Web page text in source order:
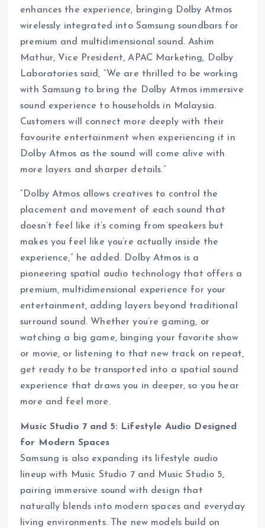
enhances the experience, bringing Dolby Atmos
wirelessly integrated into Samsung soundbars for
premium and multidimensional sound. Ashim
Mathur, Vice President, APAC Marketing, Dolby
Laboratories said, “We are thrilled to be working
with Samsung to bring the Dolby Atmos immersive
sound experience to households in Malaysia.
Customers will connect more deeply with their
favourite entertainment when experiencing it in
Dolby Atmos as the sound will come alive with
more layers and sharper details.”
“Dolby Atmos allows creatives to control the
placement and movement of each sound that
doesn’t feel like it’s coming from speakers but
makes you feel like you’re actually inside the
experience,” he added. Dolby Atmos is a
pioneering spatial audio technology that offers a
premium, multidimensional experience for your
entertainment, adding layers beyond traditional
surround sound. Whether you’re gaming, or
watching a big game, binging your favorite show
or movie, or listening to that new track on repeat,
get ready to be transported into a spatial sound
experience that draws you in deeper, so you hear
more and feel more.
Music Studio 7 and 5: Lifestyle Audio Designed
for Modern Spaces
Samsung is also expanding its lifestyle audio
lineup with Music Studio 7 and Music Studio 5,
pairing immersive sound with design that
naturally blends into modern spaces and everyday
living environments. The new models build on